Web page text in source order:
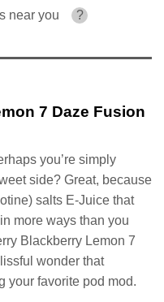
near you ?
7 Daze Fusion
you’re simply
side? Great, because
salts E-Juice that
more ways than you
Blackberry Lemon 7
wonder that
your favorite pod mod.